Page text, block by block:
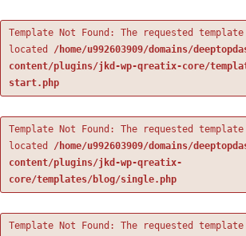
Template Not Found: The requested
located
/home/u992603909/domains/
content/plugins/jkd-wp-qreatix-core/
start.php
Template Not Found: The requested
located
/home/u992603909/domains/
content/plugins/jkd-wp-qreatix-
core/templates/blog/single.php
Template Not Found: The requested